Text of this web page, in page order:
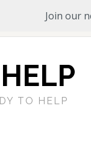
Join our
TO HELP